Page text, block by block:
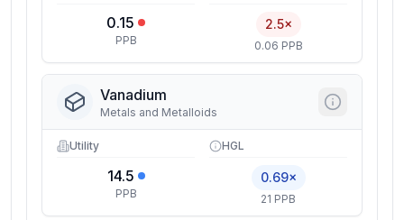
0.15
PPB
2.5×
0.06 PPB
Vanadium
Metals and Metalloids
Utility
14.5
PPB
HGL
0.69×
21 PPB